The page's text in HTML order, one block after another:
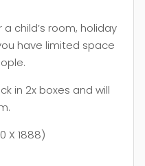
child’s room, holiday
have limited space
in 2x boxes and will
X 1888)